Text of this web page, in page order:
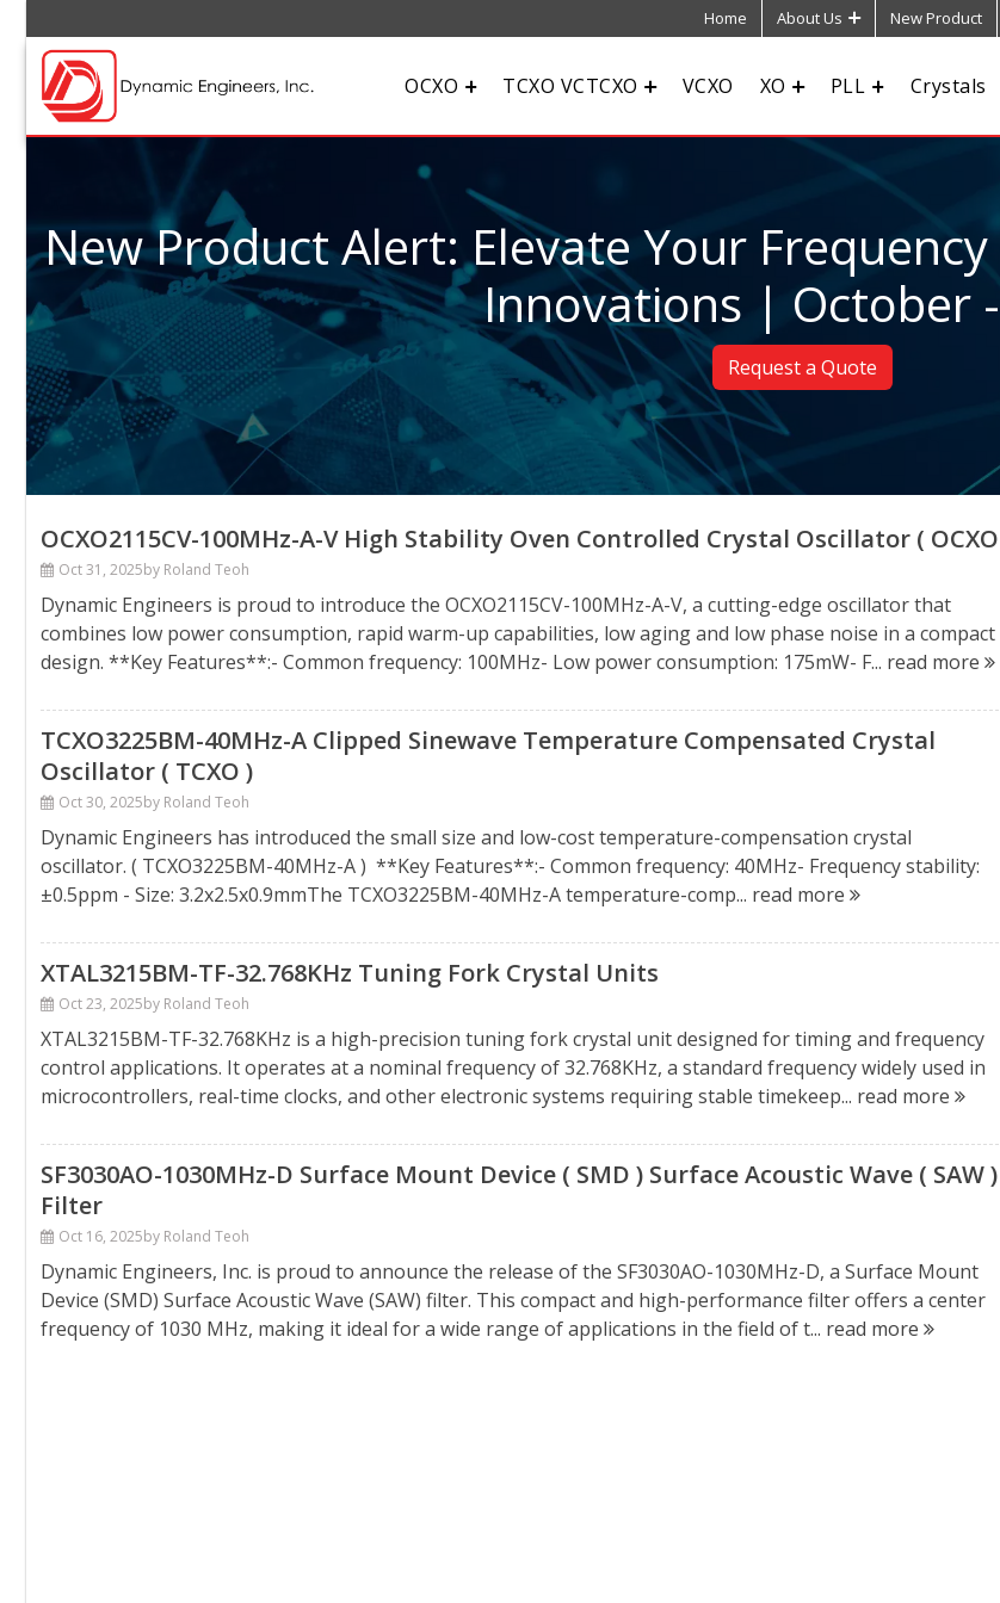
Home About Us New Product
OCXO TCXO VCTCXO VCXO XO PLL Crystals
New Product Alert: Elevate Your
Innovations | October
Request a Quote
OCXO2115CV-100MHz-A-V High Stability Oven Controlled Crystal Oscillator (
Oct 31, 2025by Roland Teoh
Dynamic Engineers is proud to introduce the OCXO2115CV-100MHz-A-V, a cutting-edge oscillator that
combines low power consumption, rapid warm-up capabilities, low aging and low phase noise in a compact
design. **Key Features**:- Common frequency: 100MHz- Low power consumption: 175mW- F... read more
TCXO3225BM-40MHz-A Clipped Sinewave Temperature Compensated Crystal
Oscillator ( TCXO )
Oct 30, 2025by Roland Teoh
Dynamic Engineers has introduced the small size and low-cost temperature-compensation crystal
oscillator. ( TCXO3225BM-40MHz-A ) **Key Features**:- Common frequency: 40MHz- Frequency stability:
±0.5ppm - Size: 3.2x2.5x0.9mmThe TCXO3225BM-40MHz-A temperature-comp... read more
XTAL3215BM-TF-32.768KHz Tuning Fork Crystal Units
Oct 23, 2025by Roland Teoh
XTAL3215BM-TF-32.768KHz is a high-precision tuning fork crystal unit designed for timing and frequency
control applications. It operates at a nominal frequency of 32.768KHz, a standard frequency widely used in
microcontrollers, real-time clocks, and other electronic systems requiring stable timekeep... read more
SF3030AO-1030MHz-D Surface Mount Device ( SMD ) Surface Acoustic Wave ( SAW )
Filter
Oct 16, 2025by Roland Teoh
Dynamic Engineers, Inc. is proud to announce the release of the SF3030AO-1030MHz-D, a Surface Mount
Device (SMD) Surface Acoustic Wave (SAW) filter. This compact and high-performance filter offers a center
frequency of 1030 MHz, making it ideal for a wide range of applications in the field of t... read more